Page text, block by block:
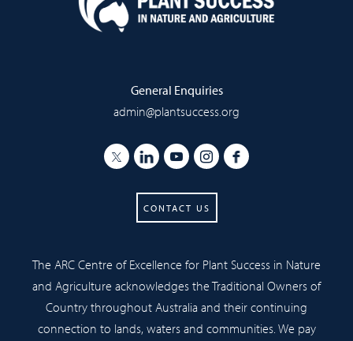
General Enquiries
admin@plantsuccess.org
CONTACT US
The ARC Centre of Excellence for Plant Success in Nature
and Agriculture acknowledges the Traditional Owners of
Country throughout Australia and their continuing
connection to lands, waters and communities. We pay